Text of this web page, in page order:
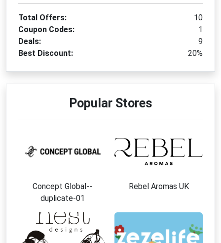
Total Offers:
10
Coupon Codes:
1
Deals:
9
Best Discount:
20%
Popular Stores
Concept Global--
duplicate-01
Rebel Aromas UK